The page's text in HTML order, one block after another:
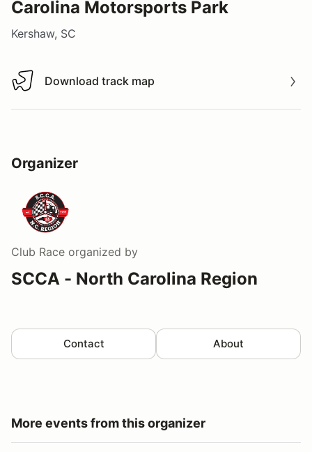
Carolina Motorsports Park
Kershaw, SC
Download track map
Download track map
Organizer
Club Race organized by
SCCA - North Carolina Region
Contact About
More events from this organizer